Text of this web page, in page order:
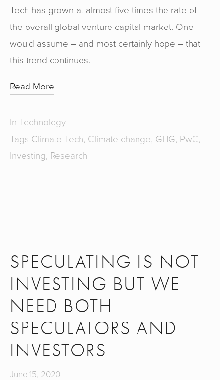
Tech has grown at almost five times the rate of
the overall global venture capital market. One
would assume – and most certainly hope – that
this trend continues.
Read More
In Technology
Tags Climate Tech, Climate change, GHG, PwC,
Investing, Research
SPECULATING IS NOT
INVESTING BUT WE
NEED BOTH
SPECULATORS AND
INVESTORS
June 15, 2020